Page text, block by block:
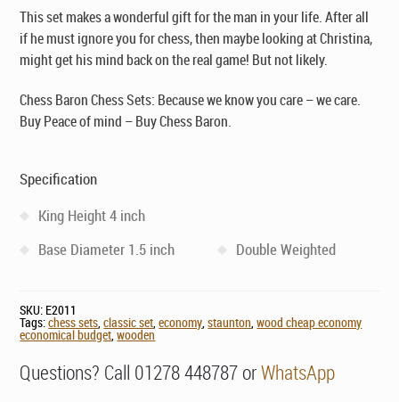
This set makes a wonderful gift for the man in your life. After all
if he must ignore you for chess, then maybe looking at Christina,
might get his mind back on the real game! But not likely.
Chess Baron Chess Sets: Because we know you care – we care.
Buy Peace of mind – Buy Chess Baron.
Specification
King Height 4 inch
Base Diameter 1.5 inch
Double Weighted
SKU: E2011
Tags:chess sets ,classic set ,economy ,staunton ,wood cheap economy
economical budget,wooden
Questions? Call 01278 448787 orWhatsApp